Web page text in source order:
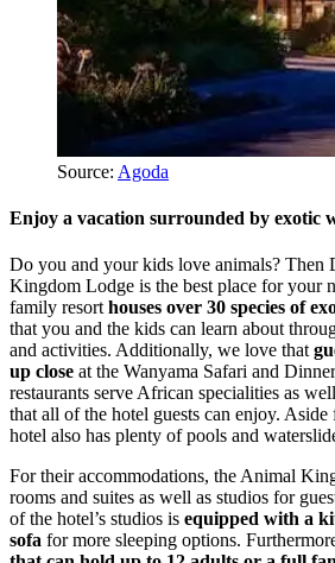
Source: Agoda
Enjoy a vacation surrounded by exotic
Do you and your kids love animals? Then
Kingdom Lodge is the best place for your
family resort houses over 30 species of
that you and the kids can learn about
and activities. Additionally, we love that
up close at the Wanyama Safari and
restaurants serve African specialities as
that all of the hotel guests can enjoy.
hotel also has plenty of pools and
For their accommodations, the Animal
rooms and suites as well as studios for
of the hotel’s studios is equipped with a
sofa for more sleeping options.